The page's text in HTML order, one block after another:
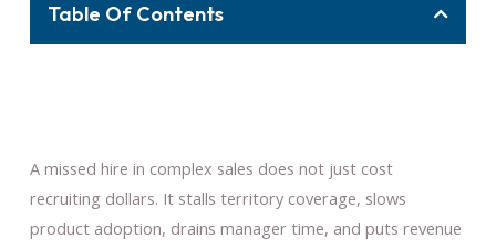
Table Of Contents
A missed hire in complex sales does not just cost
recruiting dollars. It stalls territory coverage, slows
product adoption, drains manager time, and puts revenue